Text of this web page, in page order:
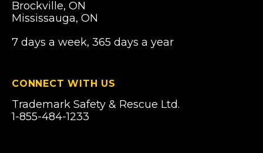
Brockville, ON
Mississauga, ON
7 days a week, 365 days a year
CONNECT WITH US
Trademark Safety & Rescue Ltd.
1-855-484-1233